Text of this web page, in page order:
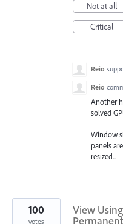
Not at all
Critical
Reio
Reio
Another
solved
Window
panels
resized...
View
100
votes